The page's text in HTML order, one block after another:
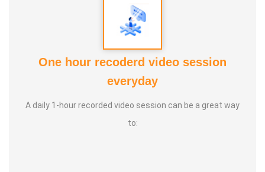
2. Recognized for an innovative application development
inculcating innovation and science awareness among the
One hour recoderd video session
everyday
A daily 1-hour recorded video session can be a great way
to: